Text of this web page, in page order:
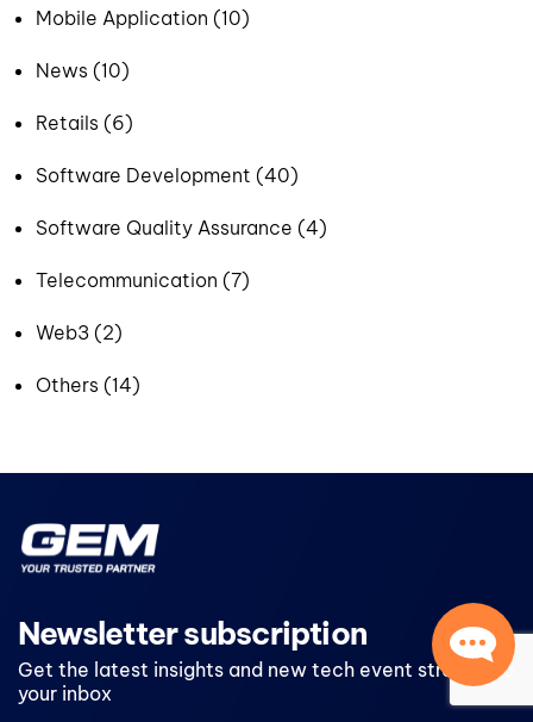
Mobile Application (10)
News (10)
Retails (6)
Software Development (40)
Software Quality Assurance (4)
Telecommunication (7)
Web3 (2)
Others (14)
Newsletter subscription
Get the latest insights and new tech event straight to
your inbox